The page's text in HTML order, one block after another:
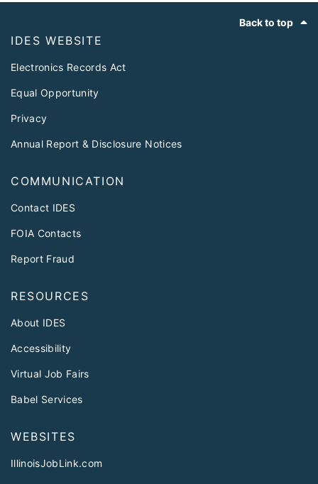
Back to top
IDES WEBSITE
Electronics Records Act
Equal Opportunity
Privacy
Annual Report & Disclosure Notices
COMMUNICATION
Contact IDES
FOIA Contacts
Report Fraud
RESOURCES
About IDES
Accessibility
Virtual Job Fairs
Babel Services
WEBSITES
IllinoisJobLink.com